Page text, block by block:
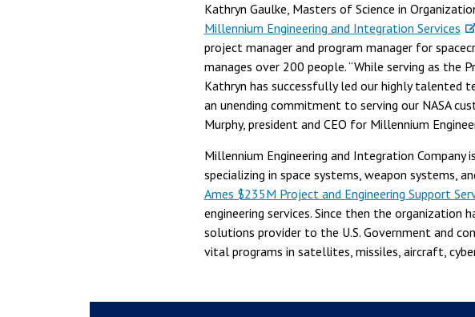
Kathryn Gaulke, Masters of Science in
Millennium Engineering and Integration Services
project manager and program manager for
manages over 200 people. “While serving as the
Kathryn has successfully led our highly talented
an unending commitment to serving our NASA
Murphy, president and CEO for Millennium
Millennium Engineering and Integration Company
specializing in space systems, weapon systems,
Ames $235M Project and Engineering Support
engineering services. Since then the
solutions provider to the U.S. Government and
vital programs in satellites, missiles, aircraft,